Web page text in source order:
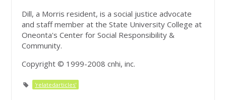
Dill, a Morris resident, is a social justice advocate
and staff member at the State University College at
Oneonta's Center for Social Responsibility &
Community.
Copyright © 1999-2008 cnhi, inc.
'relatedarticles'